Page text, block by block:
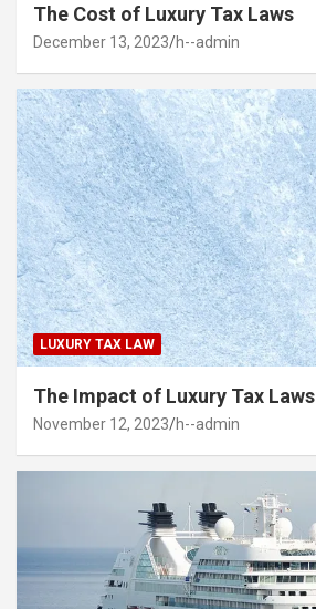
The Cost of Luxury Tax Laws
December 13, 2023 h--admin
LUXURY TAX LAW
The Impact of Luxury Tax Laws
November 12, 2023 h--admin